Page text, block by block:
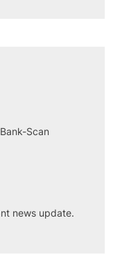
Scan
news update.